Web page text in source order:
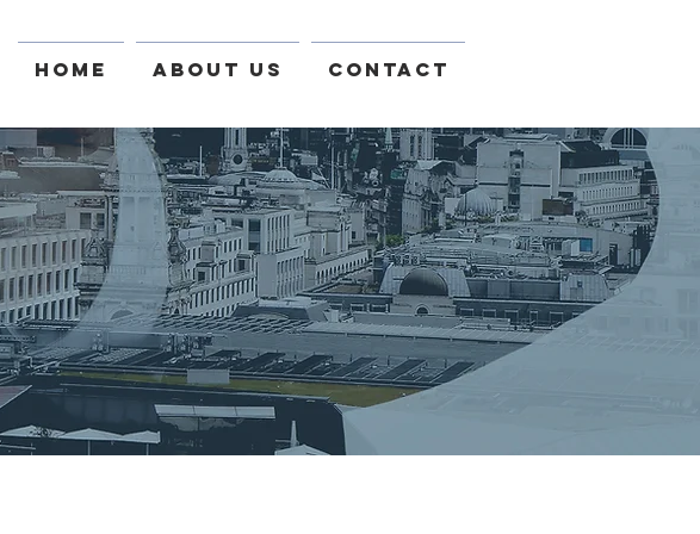
Home About Us Contact